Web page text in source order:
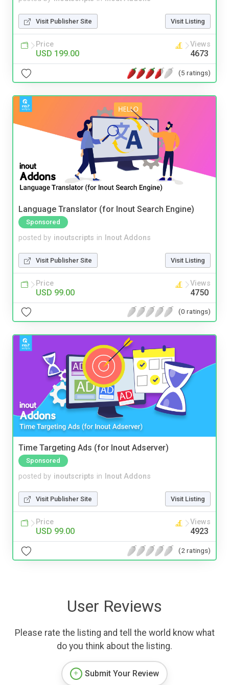
Visit Publisher Site Visit Listing
Price
USD 199.00
Views
4673
(5 ratings)
Language Translator (for Inout Search Engine)
Sponsored
posted by inoutscripts in Inout Addons
Visit Publisher Site Visit Listing
Price
USD 99.00
Views
4750
(0 ratings)
Time Targeting Ads (for Inout Adserver)
Sponsored
posted by inoutscripts in Inout Addons
Visit Publisher Site Visit Listing
Price
USD 99.00
Views
4923
(2 ratings)
User Reviews
Please rate the listing and tell the world know what
do you think about the listing.
Submit Your Review